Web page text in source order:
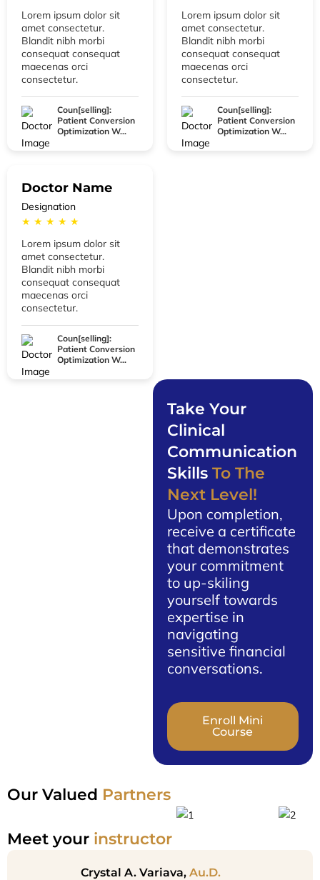
Lorem ipsum dolor sit
amet consectetur.
Blandit nibh morbi
consequat consequat
maecenas orci
consectetur.
Coun[selling]:
Patient Conversion
Optimization W...
Lorem ipsum dolor sit
amet consectetur.
Blandit nibh morbi
consequat consequat
maecenas orci
consectetur.
Coun[selling]:
Patient Conversion
Optimization W...
Doctor Name
Designation
★ ★ ★ ★ ★
Lorem ipsum dolor sit
amet consectetur.
Blandit nibh morbi
consequat consequat
maecenas orci
consectetur.
Coun[selling]:
Patient Conversion
Optimization W...
Take Your
Clinical
Communication
Skills To The
Next Level!
Upon completion,
receive a certificate
that demonstrates
your commitment
to up-skiling
yourself towards
expertise in
navigating
sensitive financial
conversations.
Enroll Mini
Course
Our Valued Partners
Meet your instructor
Crystal A. Variava, Au.D.